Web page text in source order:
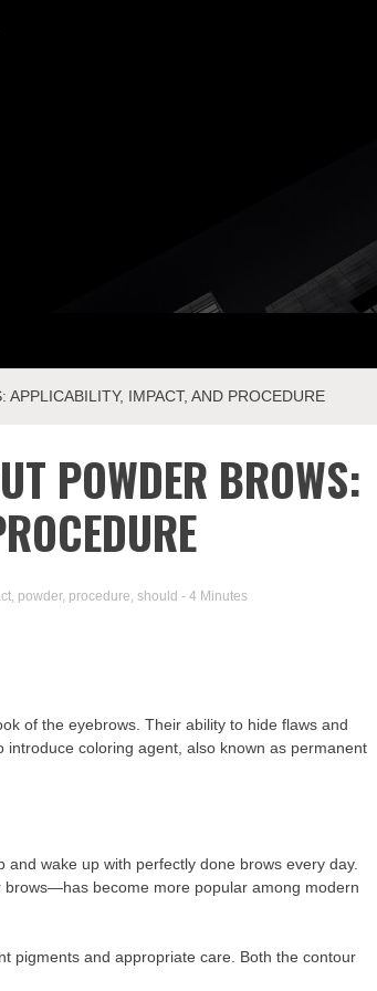
IMPACT, AND PROCEDURE
POWDER BROWS:
, powder, procedure, should - 4 Minutes
of the eyebrows. Their ability to hide flaws and
coloring agent, also known as permanent
wake up with perfectly done brows every day.
become more popular among modern
pigments and appropriate care. Both the contour